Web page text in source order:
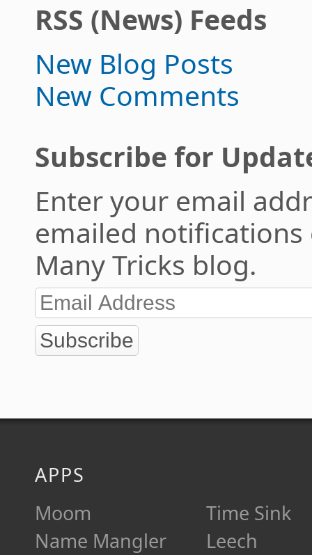
RSS (News) Feeds
New Blog Posts
New Comments
Subscribe for
Enter your email
emailed
Many Tricks blog.
Subscribe
APPS
Moom
Name Mangler
Time Sink
Leech